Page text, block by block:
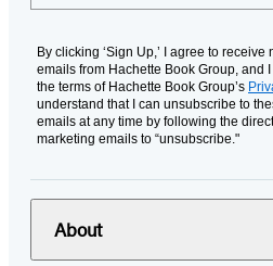
By clicking ‘Sign Up,’ I agree to
emails from Hachette Book Group, and
the terms of Hachette Book Group’s
understand that I can unsubscribe to
emails at any time by following the
marketing emails to “unsubscribe."
About